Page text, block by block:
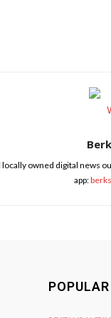
owned digital news
app: